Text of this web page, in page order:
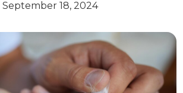
September 18, 2024